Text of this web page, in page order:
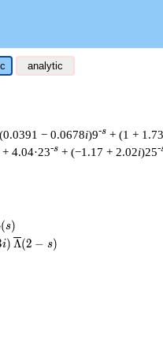
analytic
− 0.0678i)9-s + (1 + 1.73
+ 4.04·23-s + (−1.17 + 2.02i)25-
(s)
i) Λ(2 − s)